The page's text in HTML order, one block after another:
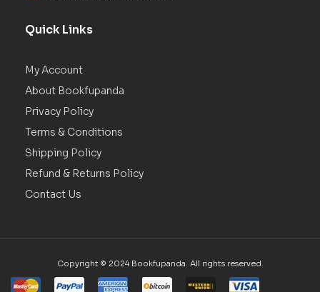
Quick Links
My Account
About Bookfupanda
Privacy Policy
Terms & Conditions
Shipping Policy
Refund & Returns Policy
Contact Us
Copyright © 2024 Bookfupanda. All rights reserved.